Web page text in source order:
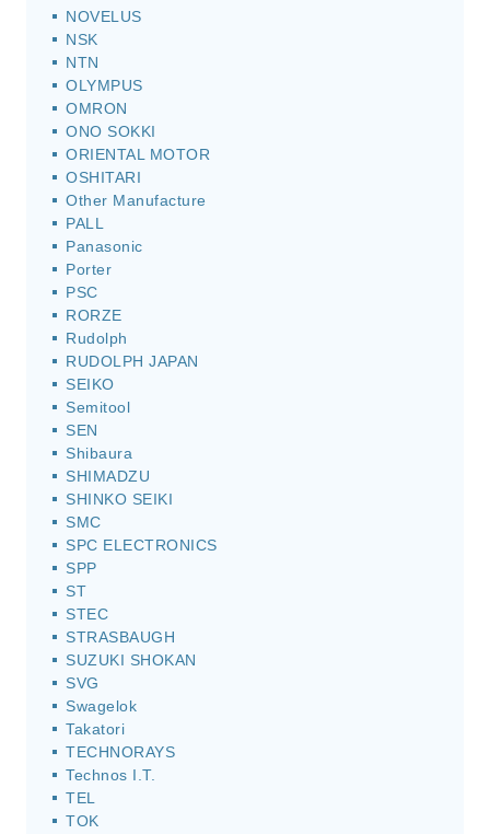
NOVELUS
NSK
NTN
OLYMPUS
OMRON
ONO SOKKI
ORIENTAL MOTOR
OSHITARI
Other Manufacture
PALL
Panasonic
Porter
PSC
RORZE
Rudolph
RUDOLPH JAPAN
SEIKO
Semitool
SEN
Shibaura
SHIMADZU
SHINKO SEIKI
SMC
SPC ELECTRONICS
SPP
ST
STEC
STRASBAUGH
SUZUKI SHOKAN
SVG
Swagelok
Takatori
TECHNORAYS
Technos I.T.
TEL
TOK